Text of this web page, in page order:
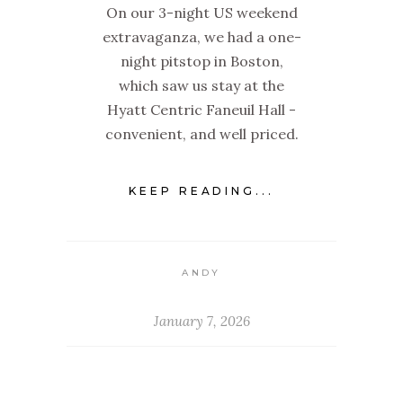
On our 3-night US weekend
extravaganza, we had a one-
night pitstop in Boston,
which saw us stay at the
Hyatt Centric Faneuil Hall -
convenient, and well priced.
KEEP READING...
ANDY
January 7, 2026